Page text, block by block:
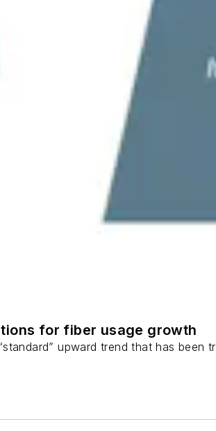
for fiber usage growth
upward trend that has been